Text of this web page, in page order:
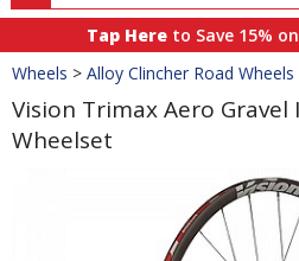
Search
products,
categories
and
brands
Tap Here to Save 15%
Crumbs
Wheels > Alloy Clincher Road Wheels
Vision Trimax Aero Gravel
Wheelset